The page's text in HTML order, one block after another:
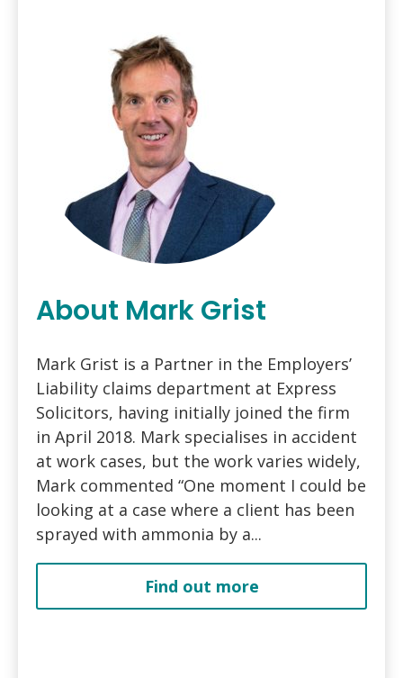
About Mark Grist
Mark Grist is a Partner in the Employers’
Liability claims department at Express
Solicitors, having initially joined the firm
in April 2018. Mark specialises in accident
at work cases, but the work varies widely,
Mark commented “One moment I could be
looking at a case where a client has been
sprayed with ammonia by a...
Find out more